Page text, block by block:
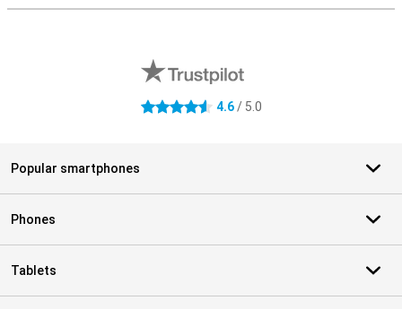
4.6 stars 4.6/ 5.0
Popular smartphones
Phones
Tablets